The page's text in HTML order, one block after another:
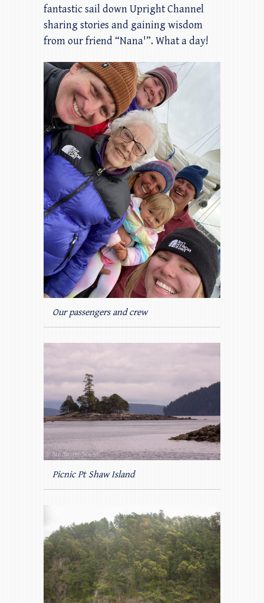
fantastic sail down Upright Channel
sharing stories and gaining wisdom
from our friend “Nana'”. What a day!
Our passengers and crew
Picnic Pt Shaw Island